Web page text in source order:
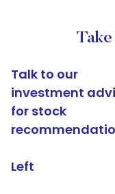
Talk to our
investment
for stock
Left